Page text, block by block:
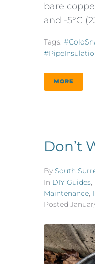
bare
and -5°C
Tags:
MORE
Don’t
By South
In DIY Guides,
Maintenance,
Posted